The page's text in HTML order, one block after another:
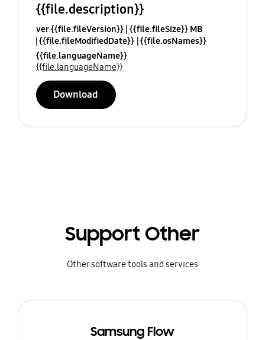
{{file.description}}
ver {{file.fileVersion}} {{file.fileSize}} MB
{{file.fileModifiedDate}} {{file.osNames}}
{{file.languageName}}
{{file.languageName}}
Download
Support Other
Other software tools and services
Samsung Flow